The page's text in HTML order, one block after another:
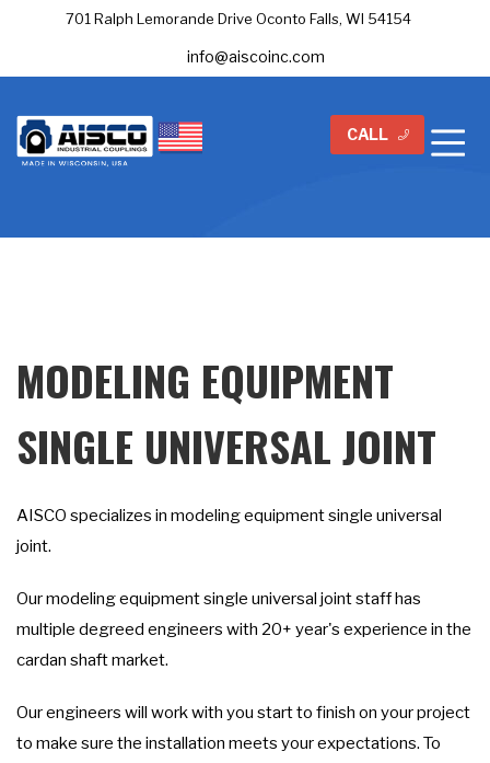
701 Ralph Lemorande Drive Oconto Falls, WI 54154
info@aiscoinc.com
CALL
MODELING EQUIPMENT
SINGLE UNIVERSAL JOINT
AISCO specializes in modeling equipment single universal
joint.
Our modeling equipment single universal joint staff has
multiple degreed engineers with 20+ year's experience in the
cardan shaft market.
Our engineers will work with you start to finish on your project
to make sure the installation meets your expectations. To